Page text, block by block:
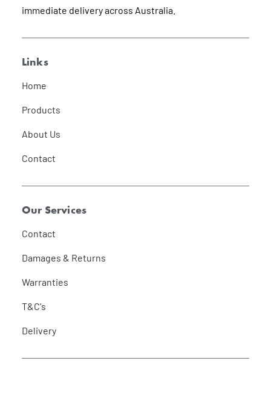
immediate delivery across Australia.
Links
Home
Products
About Us
Contact
Our Services
Contact
Damages & Returns
Warranties
T&C's
Delivery